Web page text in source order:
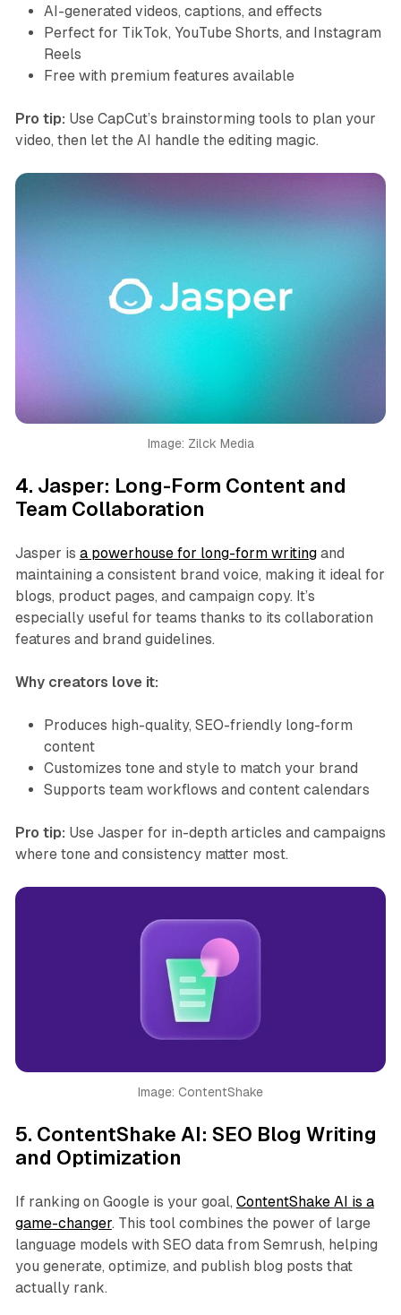
AI-generated videos, captions, and effects
Perfect for TikTok, YouTube Shorts, and Instagram
Reels
Free with premium features available
Pro tip: Use CapCut’s brainstorming tools to plan your
video, then let the AI handle the editing magic.
Image: Zilck Media
4. Jasper: Long-Form Content and
Team Collaboration
Jasper is a powerhouse for long-form writingand
maintaining a consistent brand voice, making it ideal for
blogs, product pages, and campaign copy. It’s
especially useful for teams thanks to its collaboration
features and brand guidelines.
Why creators love it:
Produces high-quality, SEO-friendly long-form
content
Customizes tone and style to match your brand
Supports team workflows and content calendars
Pro tip: Use Jasper for in-depth articles and campaigns
where tone and consistency matter most.
Image: ContentShake
5. ContentShake AI: SEO Blog Writing
and Optimization
If ranking on Google is your goal, ContentShake AI is a
game-changer. This tool combines the power of large
language models with SEO data from Semrush, helping
you generate, optimize, and publish blog posts that
actually rank.